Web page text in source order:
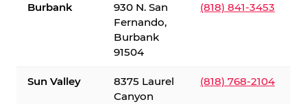
Burbank
930 N. San
Fernando,
Burbank
91504
(818) 841-3453
Sun Valley
8375 Laurel
Canyon
(818) 768-2104